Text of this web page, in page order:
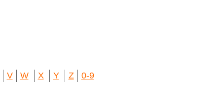
V W X Y Z 0-9